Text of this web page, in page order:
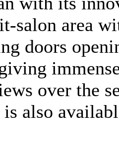
salon area
doors
over the
also